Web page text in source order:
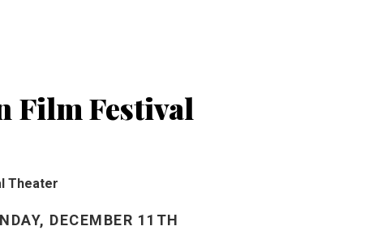
Film Festival
Theater
DECEMBER 11TH